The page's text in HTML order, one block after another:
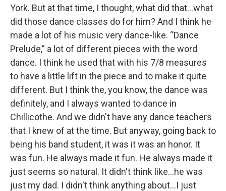
York. But at that time, I thought, what did that…what
did those dance classes do for him? And I think he
made a lot of his music very dance-like. “Dance
Prelude,” a lot of different pieces with the word
dance. I think he used that with his 7/8 measures
to have a little lift in the piece and to make it quite
different. But I think the, you know, the dance was
definitely, and I always wanted to dance in
Chillicothe. And we didn't have any dance teachers
that I knew of at the time. But anyway, going back to
being his band student, it was it was an honor. It
was fun. He always made it fun. He always made it
just seems so natural. It didn't think like…he was
just my dad. I didn't think anything about…I just